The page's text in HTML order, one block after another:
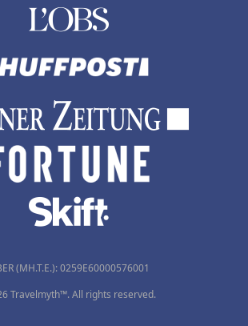
(MH.T.E.): 0259Ε60000576001
Travelmyth™. All rights reserved.